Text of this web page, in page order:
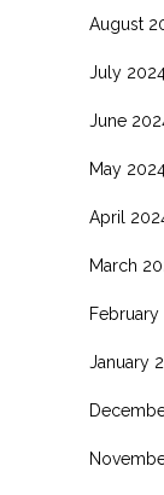
August
July
June
May
April
March
January